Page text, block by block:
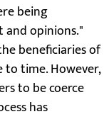
being
opinions."
beneficiaries of
time. However,
to be coerce
has